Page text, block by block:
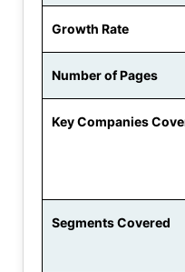
Growth Rate
Number of Pages
Key Companies
Segments Covered